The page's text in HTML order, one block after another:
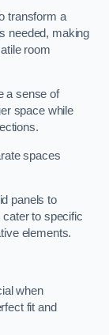
transform a
needed, making
room
a sense of
space while
spaces
panels to
cater to specific
elements.
when
fit and